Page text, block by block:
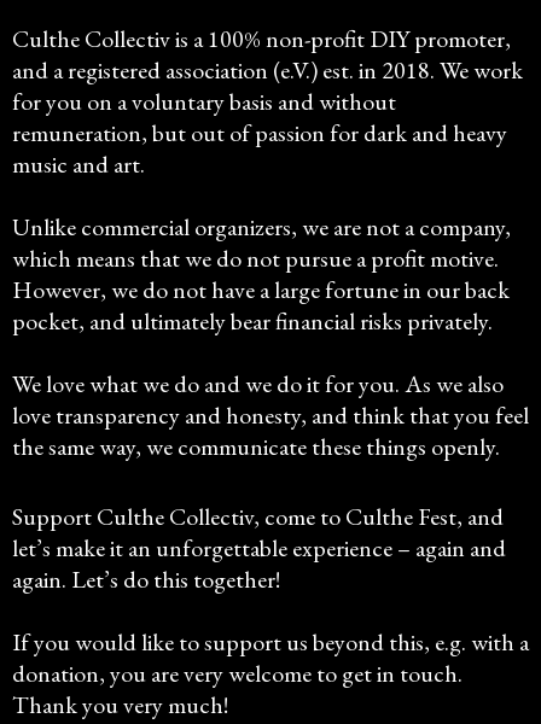
Culthe Collectiv is a 100% non-profit DIY promoter,
and a registered association (e.V.) est. in 2018. We work
for you on a voluntary basis and without
remuneration, but out of passion for dark and heavy
music and art.
Unlike commercial organizers, we are not a company,
which means that we do not pursue a profit motive.
However, we do not have a large fortune in our back
pocket, and ultimately bear financial risks privately.
We love what we do and we do it for you. As we also
love transparency and honesty, and think that you feel
the same way, we communicate these things openly.
Support Culthe Collectiv, come to Culthe Fest, and
let’s make it an unforgettable experience – again and
again. Let’s do this together!
If you would like to support us beyond this, e.g. with a
donation, you are very welcome to get in touch.
Thank you very much!